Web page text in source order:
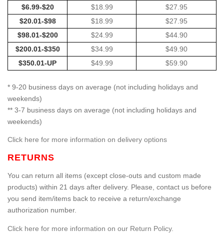
$6.99-$20
$18.99
$27.95
$20.01-$98
$18.99
$27.95
$98.01-$200
$24.99
$44.90
$200.01-$350
$34.99
$49.90
$350.01-UP
$49.99 $59.90
* 9-20 business days on average (not including holidays and
weekends)
** 3-7 business days on average (not including holidays and
weekends)
Click here for more information on delivery options
RETURNS
You can return all items (except close-outs and custom made
products) within 21 days after delivery. Please, contact us before
you send item/items back to receive a return/exchange
authorization number.
Click here for more information on our Return Policy.